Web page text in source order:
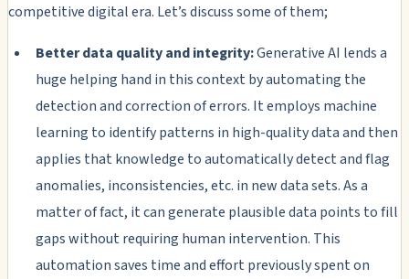
competitive digital era. Let’s discuss some of them;
Better data quality and integrity:Generative AI lends a
huge helping hand in this context by automating the
detection and correction of errors. It employs machine
learning to identify patterns in high-quality data and then
applies that knowledge to automatically detect and flag
anomalies, inconsistencies, etc. in new data sets. As a
matter of fact, it can generate plausible data points to fill
gaps without requiring human intervention. This
automation saves time and effort previously spent on